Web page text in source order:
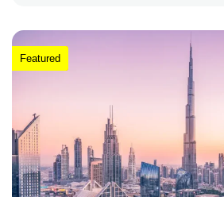
Featured